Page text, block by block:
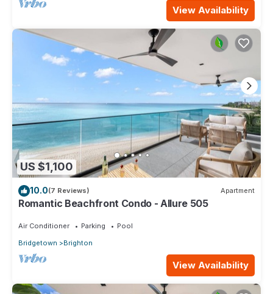
View Availability
US $1,100
10.0(7 Reviews) Apartment
Romantic Beachfront Condo - Allure 505
Air Conditioner Parking
Pool
Bridgetown
Brighton
View Availability